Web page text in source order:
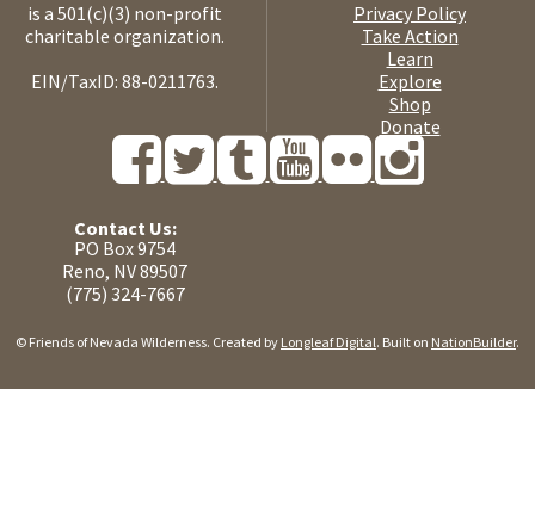
is a 501(c)(3) non-profit
charitable organization.
EIN/TaxID: 88-0211763.
Privacy Policy
Take Action
Learn
Explore
Shop
Donate
Contact Us:
PO Box 9754
Reno, NV 89507
(775) 324-7667
© Friends of Nevada Wilderness. Created by Longleaf Digital. Built on NationBuilder.